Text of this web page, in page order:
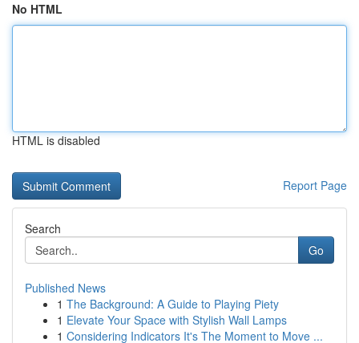
No HTML
HTML is disabled
Report Page
Search
Go
Published News
1 The Background: A Guide to Playing Piety
1 Elevate Your Space with Stylish Wall Lamps
1 Considering Indicators It's The Moment to Move ...